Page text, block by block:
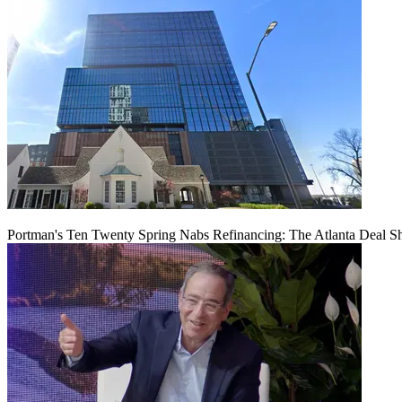
Portman's Ten Twenty Spring Nabs Refinancing: The Atlanta Deal